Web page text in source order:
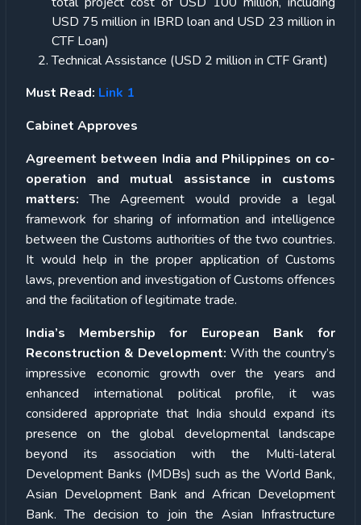
USD 75 million in IBRD loan and USD 23 million in
CTF Loan)
Technical Assistance (USD 2 million in CTF Grant)
Must Read: Link 1
Cabinet Approves
Agreement between India and Philippines on co-
operation and mutual assistance in customs
matters: The Agreement would provide a legal
framework for sharing of information and intelligence
between the Customs authorities of the two countries.
It would help in the proper application of Customs
laws, prevention and investigation of Customs offences
and the facilitation of legitimate trade.
India’s Membership for European Bank for
Reconstruction & Development: With the country’s
impressive economic growth over the years and
enhanced international political profile, it was
considered appropriate that India should expand its
presence on the global developmental landscape
beyond its association with the Multi-lateral
Development Banks (MDBs) such as the World Bank,
Asian Development Bank and African Development
Bank. The decision to join the Asian Infrastructure